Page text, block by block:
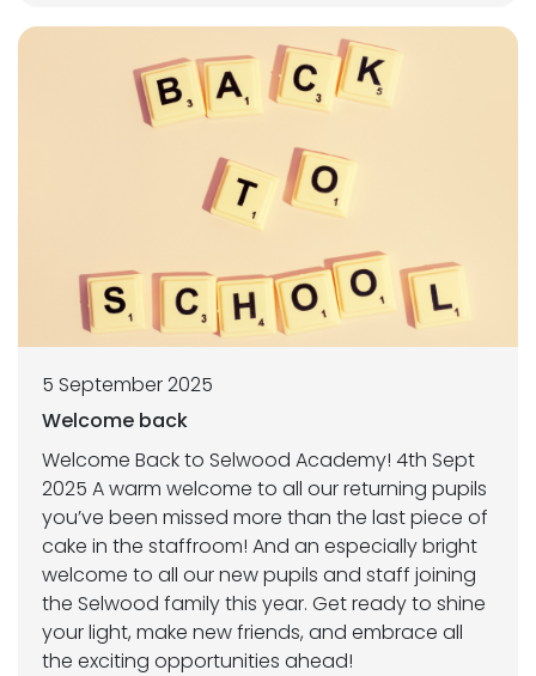
5 September 2025
Welcome back
Welcome Back to Selwood Academy! 4th Sept
2025 A warm welcome to all our returning pupils
you’ve been missed more than the last piece of
cake in the staffroom! And an especially bright
welcome to all our new pupils and staff joining
the Selwood family this year. Get ready to shine
your light, make new friends, and embrace all
the exciting opportunities ahead!